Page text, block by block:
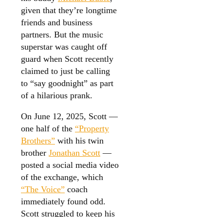
given that they’re longtime
friends and business
partners. But the music
superstar was caught off
guard when Scott recently
claimed to just be calling
to “say goodnight” as part
of a hilarious prank.
On June 12, 2025, Scott —
one half of the “Property
Brothers” with his twin
brother Jonathan Scott —
posted a social media video
of the exchange, which
“The Voice” coach
immediately found odd.
Scott struggled to keep his